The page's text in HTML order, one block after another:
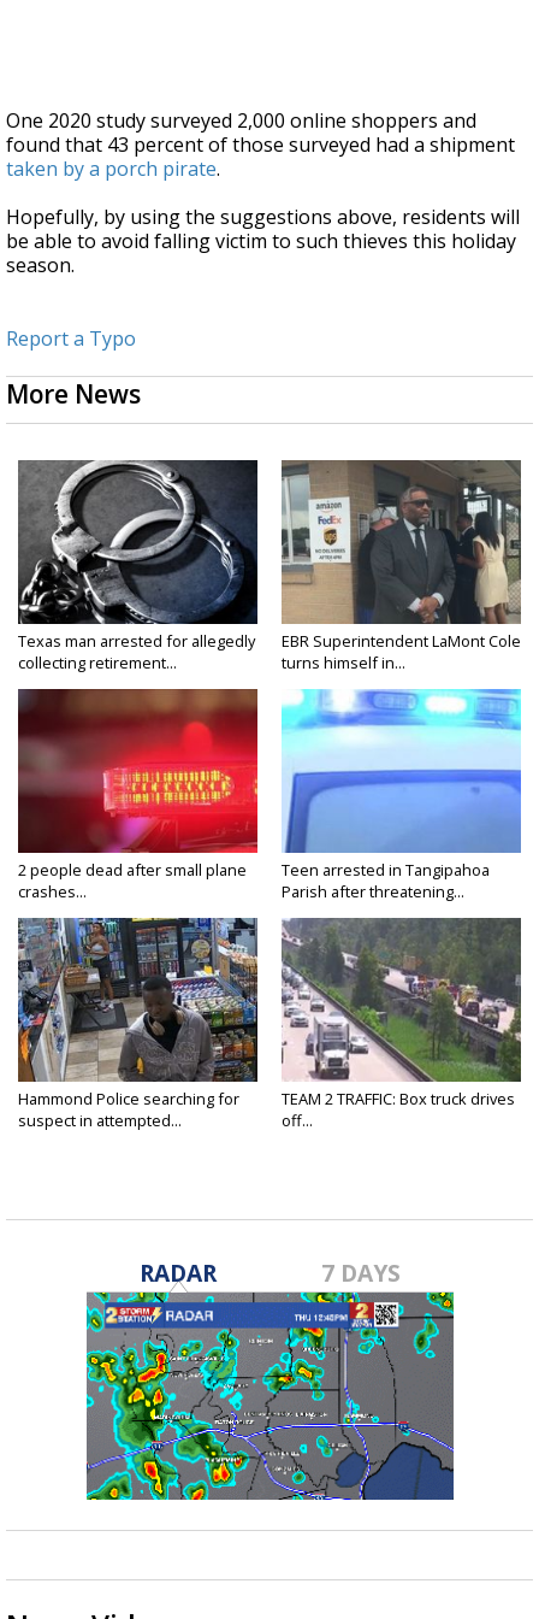
One 2020 study surveyed 2,000 online shoppers and
found that 43 percent of those surveyed had a shipment
taken by a porch pirate.
Hopefully, by using the suggestions above, residents will
be able to avoid falling victim to such thieves this holiday
season.
Report a Typo
More News
Texas man arrested for allegedly
collecting retirement...
EBR Superintendent LaMont Cole
turns himself in...
2 people dead after small plane
crashes...
Teen arrested in Tangipahoa
Parish after threatening...
Hammond Police searching for
suspect in attempted...
TEAM 2 TRAFFIC: Box truck drives
off...
RADAR 7 DAYS